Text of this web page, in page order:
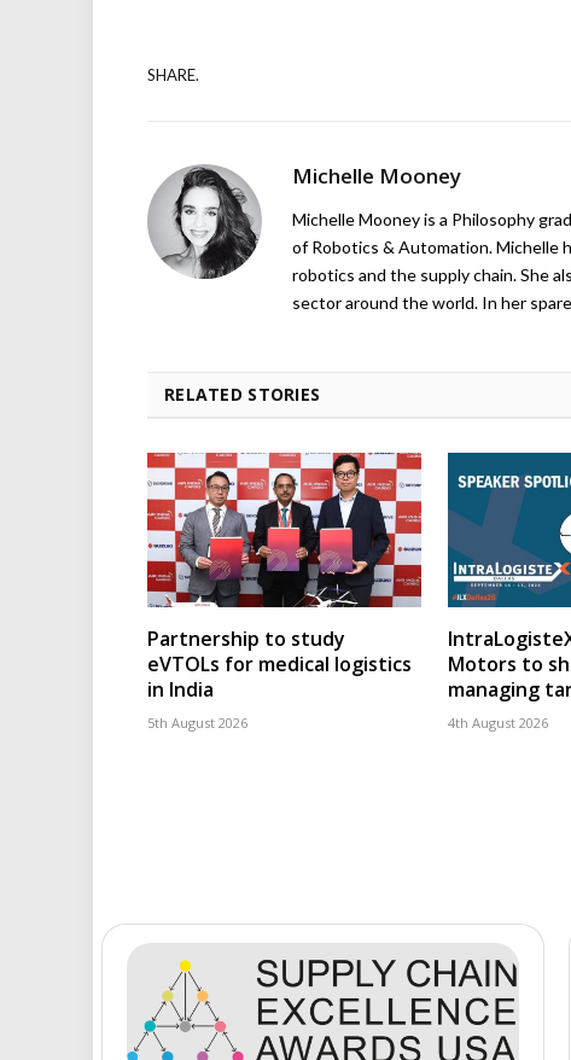
SHARE.
Michelle Mooney
Michelle Mooney is a Philosophy
of Robotics & Automation. Michelle
robotics and the supply chain. She
sector around the world. In her
RELATED STORIES
Partnership to study
eVTOLs for medical logistics
in India
5th August 2026
Motors to
managing
4th August 2026